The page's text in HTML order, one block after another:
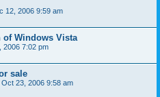
12, 2006 9:59 am
of Windows Vista
2006 7:02 pm
sale
Oct 23, 2006 9:58 am